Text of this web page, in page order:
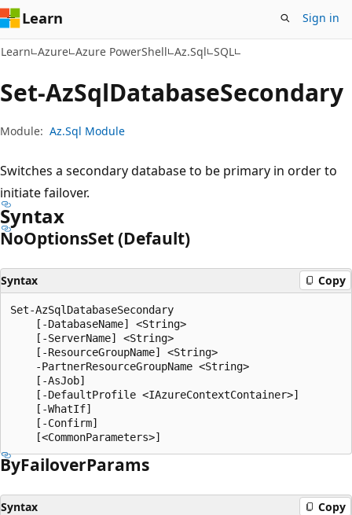
Learn Sign in
Learn Azure Azure PowerShell Az.Sql SQL
Set-AzSqlDatabaseSecondary
Module: Az.Sql Module
Switches a secondary database to be primary in order to
initiate failover.
Syntax
NoOptionsSet (Default)
Syntax Copy
Set-AzSqlDatabaseSecondary
    [-DatabaseName] <String>
    [-ServerName] <String>
    [-ResourceGroupName] <String>
    -PartnerResourceGroupName <String>
    [-AsJob]
    [-DefaultProfile <IAzureContextContainer>]
    [-WhatIf]
    [-Confirm]
ByFailoverParams
Syntax Copy